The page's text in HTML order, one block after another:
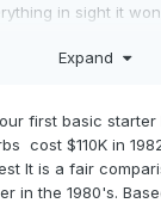
in sight it
Expand
first basic
cost $110K in
It is a fair
in the 1980's.